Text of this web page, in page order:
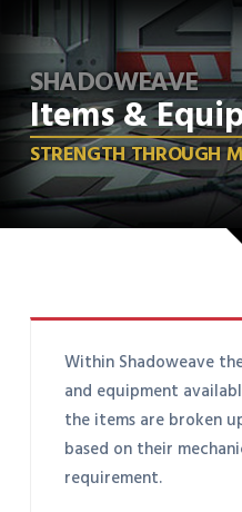
SHADOWEAVE
Items &
STRENGTH THROUGH
Within Shadoweave
and equipment
the items are broken
based on their
requirement.